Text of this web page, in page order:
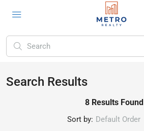
Search Results
8 Results Found
Sort by: Default Order